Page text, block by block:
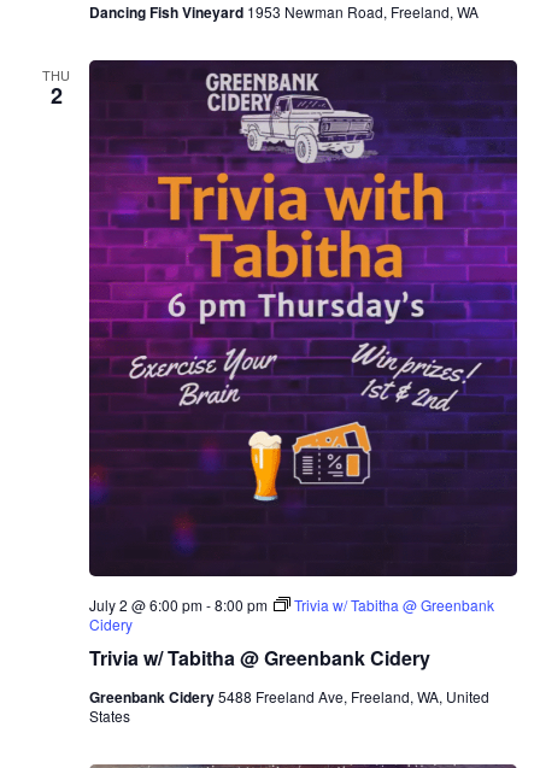
Dancing Fish Vineyard 1953 Newman Road, Freeland, WA
THU
2
Trivia w/ Tabitha @ Greenbank Cidery
July 2 @ 6:00 pm-8:00 pm
Trivia w/ Tabitha @ Greenbank
Cidery
Greenbank Cidery5488 Freeland Ave, Freeland, WA, United
States